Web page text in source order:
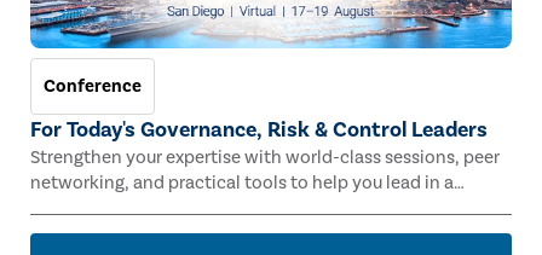
Conference
For Today's Governance, Risk & Control Leaders
Strengthen your expertise with world-class sessions, peer
networking, and practical tools to help you lead in a
rapidly evolving risk landscape.